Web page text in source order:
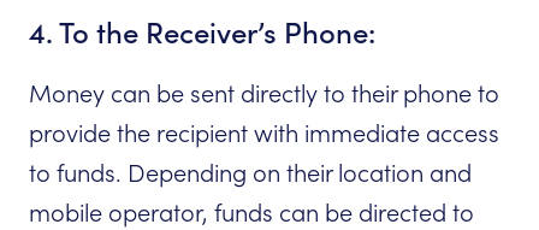
4. To the Receiver’s Phone:
Money can be sent directly to their phone to
provide the recipient with immediate access
to funds. Depending on their location and
mobile operator, funds can be directed to